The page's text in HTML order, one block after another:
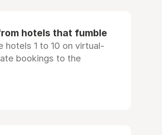
hotels that fumble
hotels 1 to 10 on virtual-
bookings to the